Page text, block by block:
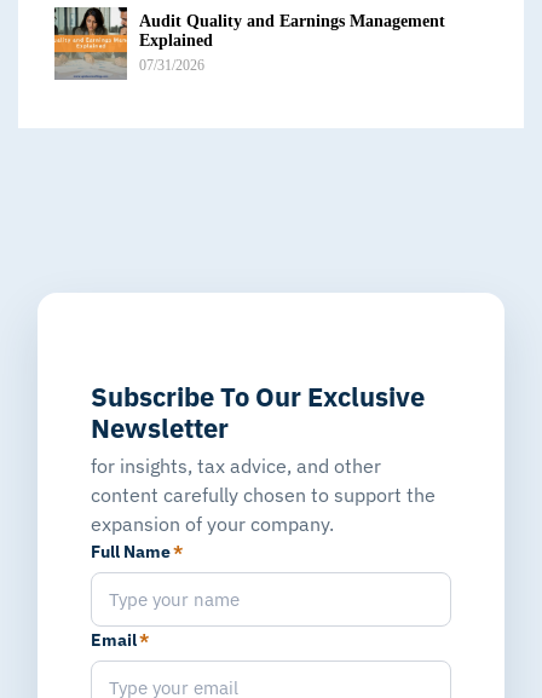
Audit Quality and Earnings Management
Explained
07/31/2026
Subscribe To Our Exclusive
Newsletter
for insights, tax advice, and other
content carefully chosen to support the
expansion of your company.
Full Name*
Email*